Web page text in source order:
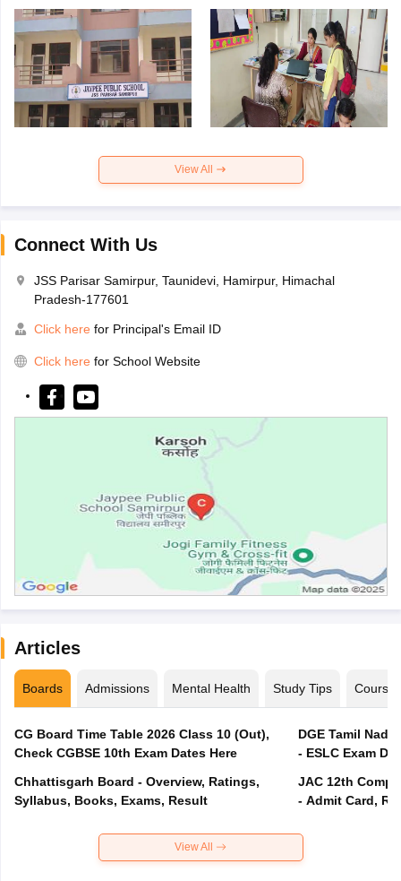
View All
Connect With Us
JSS Parisar Samirpur, Taunidevi, Hamirpur, Himachal
Pradesh-177601
Click here for Principal's Email ID
Click here for School Website
Articles
Boards Admissions Mental Health Study Tips Courses
CG Board Time Table 2026 Class 10 (Out),
Check CGBSE 10th Exam Dates Here
Chhattisgarh Board - Overview, Ratings,
Syllabus, Books, Exams, Result
DGE Tamil
- ESLC Exam
JAC 12th
- Admit Card,
View All